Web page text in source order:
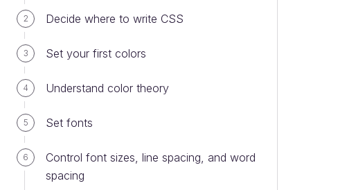
2 Decide where to write CSS
3 Set your first colors
4 Understand color theory
5 Set fonts
6
Control font sizes, line spacing, and word
spacing